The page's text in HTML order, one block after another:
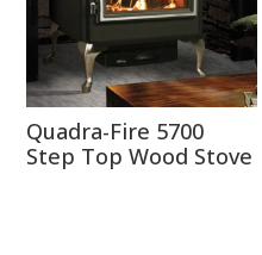
Quadra-Fire 5700
Step Top Wood Stove